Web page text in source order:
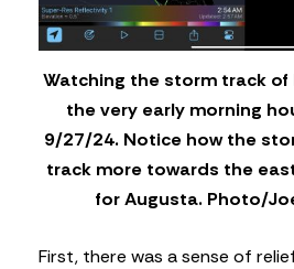
Watching the storm track of
the very early morning
9/27/24. Notice how the
track more towards the
for Augusta. Photo/
First, there was a sense of